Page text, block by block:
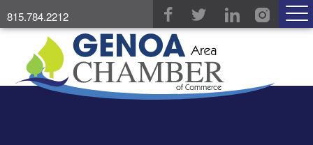
815.784.2212